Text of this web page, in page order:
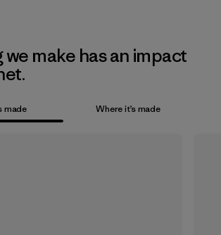
make has an impact
made Where it’s made